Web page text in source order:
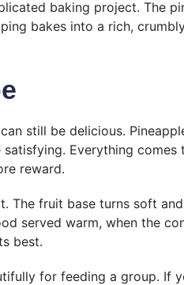
baking project. The
bakes into a rich,
still be delicious.
Everything comes
reward.
The fruit base turns soft
served warm, when the
best.
for feeding a group. If